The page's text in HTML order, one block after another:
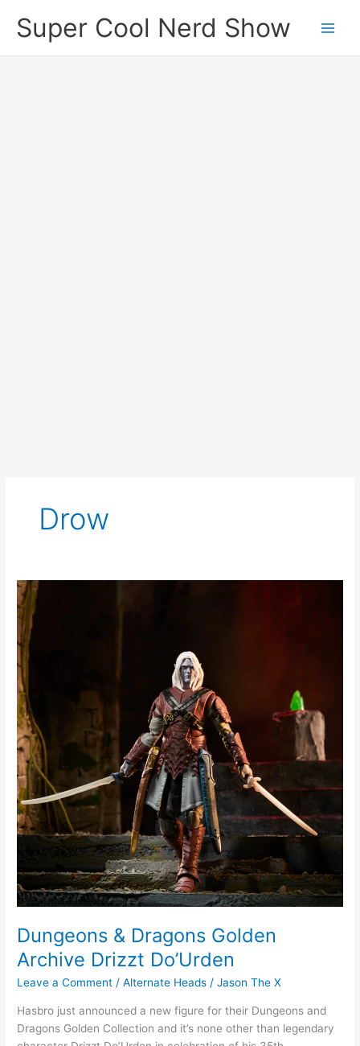
Super Cool Nerd Show
Drow
Dungeons & Dragons Golden
Archive Drizzt Do’Urden
Leave a Comment /Alternate Heads /Jason The X
Hasbro just announced a new figure for their Dungeons and
Dragons Golden Collection and it’s none other than legendary
Dungeons
&
Dragons
Golden
Archive
Drizzt
Do’Urden